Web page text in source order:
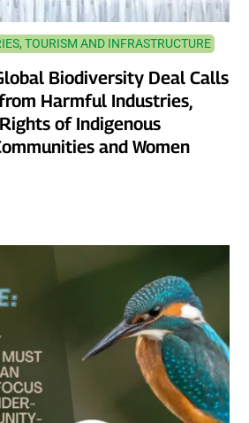
TOURISM AND INFRASTRUCTURE
Biodiversity Deal Calls
Harmful Industries,
of Indigenous
and Women